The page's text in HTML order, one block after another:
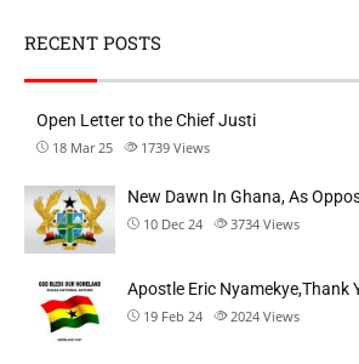
RECENT POSTS
Open Letter to the Chief Justi
18 Mar 25 1739 Views
New Dawn In Ghana, As
10 Dec 24 3734 Views
Apostle Eric Nyamekye,Thank
19 Feb 24 2024 Views